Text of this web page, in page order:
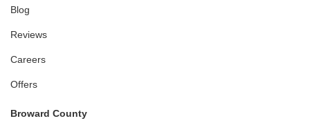
Blog
Reviews
Careers
Offers
Broward County